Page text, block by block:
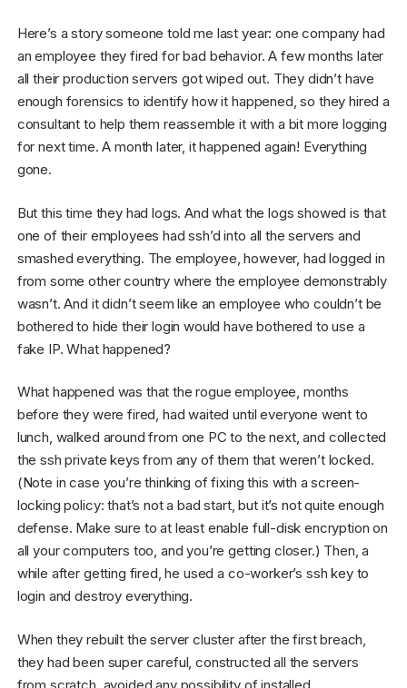
Here’s a story someone told me last year: one company had
an employee they fired for bad behavior. A few months later
all their production servers got wiped out. They didn’t have
enough forensics to identify how it happened, so they hired a
consultant to help them reassemble it with a bit more logging
for next time. A month later, it happened again! Everything
gone.
But this time they had logs. And what the logs showed is that
one of their employees had ssh’d into all the servers and
smashed everything. The employee, however, had logged in
from some other country where the employee demonstrably
wasn’t. And it didn’t seem like an employee who couldn’t be
bothered to hide their login would have bothered to use a
fake IP. What happened?
What happened was that the rogue employee, months
before they were fired, had waited until everyone went to
lunch, walked around from one PC to the next, and collected
the ssh private keys from any of them that weren’t locked.
(Note in case you’re thinking of fixing this with a screen-
locking policy: that’s not a bad start, but it’s not quite enough
defense. Make sure to at least enable full-disk encryption on
all your computers too, and you’re getting closer.) Then, a
while after getting fired, he used a co-worker’s ssh key to
login and destroy everything.
When they rebuilt the server cluster after the first breach,
they had been super careful, constructed all the servers
from scratch, avoided any possibility of installed